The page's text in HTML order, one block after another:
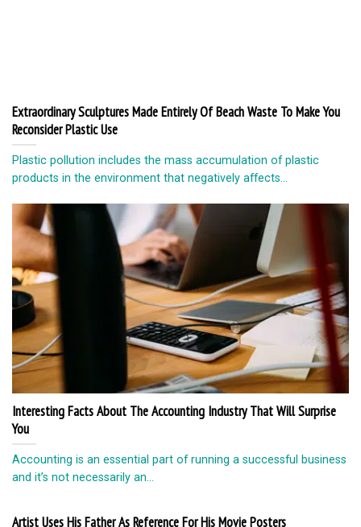
Extraordinary Sculptures Made Entirely Of Beach Waste To Make You
Reconsider Plastic Use
Plastic pollution includes the mass accumulation of plastic
products in the environment that negatively affects...
Interesting Facts About The Accounting Industry That Will Surprise
You
Accounting is an essential part of running a successful business
and it’s not necessarily an...
Artist Uses His Father As Reference For His Movie Posters